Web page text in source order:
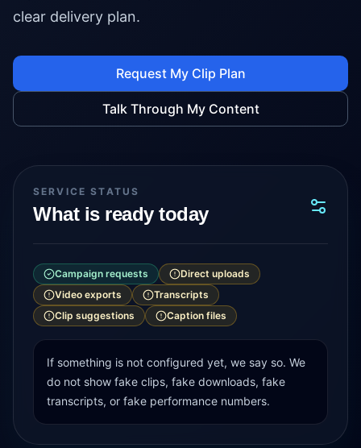
clear delivery plan.
Request My Clip Plan
Talk Through My Content
SERVICE STATUS
What is ready today
Campaign requests
Direct uploads
Video exports
Transcripts
Clip suggestions
Caption files
If something is not configured yet, we say so. We
do not show fake clips, fake downloads, fake
transcripts, or fake performance numbers.